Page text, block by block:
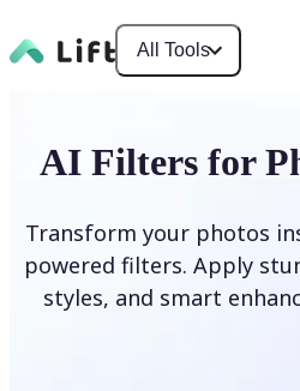
All Tools
AI Filters for
Transform your photos
powered filters. Apply
styles, and smart